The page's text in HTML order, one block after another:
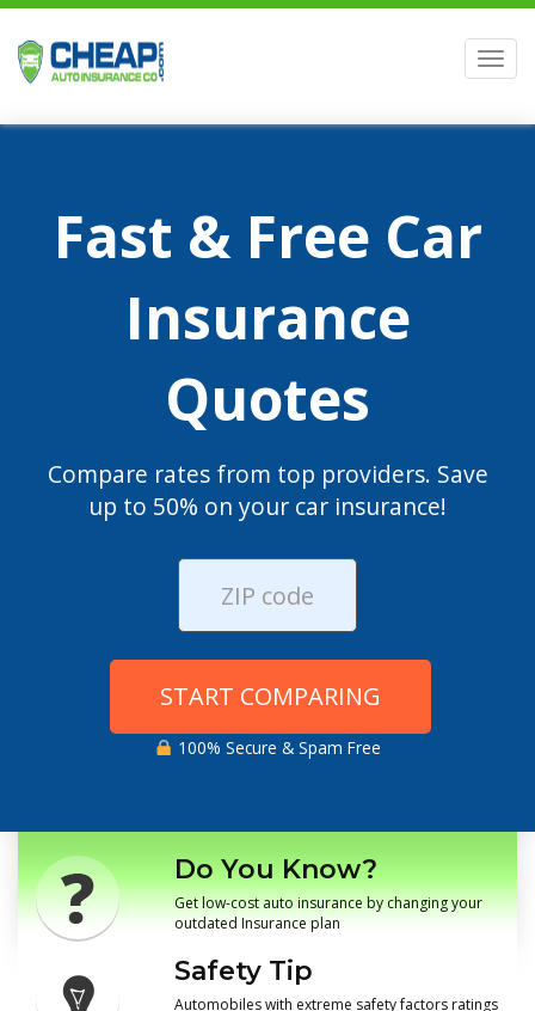
Fast & Free Car
Insurance
Quotes
Compare rates from top providers. Save
up to 50% on your car insurance!
START COMPARING
100% Secure & Spam Free
Do You Know?
Get low-cost auto insurance by changing your
outdated Insurance plan
Safety Tip
Automobiles with extreme safety factors ratings